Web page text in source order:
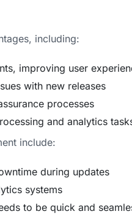
including:
improving user
with new releases
processes
and analytics
include:
during updates
systems
to be quick and